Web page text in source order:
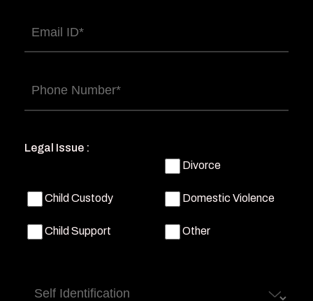
Email(Required)
Phone(Required)
Legal Issue :
Divorce
Child Custody Domestic Violence
Child Support Other
Self